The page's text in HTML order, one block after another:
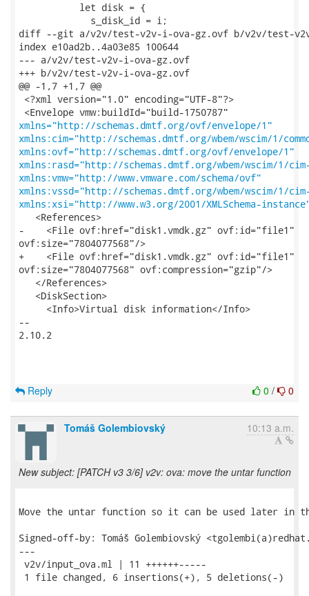
           let disk = {
             s_disk_id = i;
diff --git a/v2v/test-v2v-i-ova-gz.ovf b/v2v/test-
index e10ad2b..4a03e85 100644
--- a/v2v/test-v2v-i-ova-gz.ovf
+++ b/v2v/test-v2v-i-ova-gz.ovf
@@ -1,7 +1,7 @@
<?xml version="1.0" encoding="UTF-8"?>
xmlns="http://schemas.dmtf.org/ovf/envelope/1"
xmlns:cim="http://schemas.dmtf.org/wbem/wscim/1/
xmlns:ovf="http://schemas.dmtf.org/ovf/envelope/1"
xmlns:rasd="http://schemas.dmtf.org/wbem/wscim/1/
xmlns:vmw="http://www.vmware.com/schema/ovf"
xmlns:vssd="http://schemas.dmtf.org/wbem/wscim/1/
xmlns:xsi="http://www.w3.org/2001/XMLSchema-
   <References>
-    <File ovf:href="disk1.vmdk.gz" ovf:id="file1"
ovf:size="7804077568"/>
+    <File ovf:href="disk1.vmdk.gz" ovf:id="file1"
ovf:size="7804077568" ovf:compression="gzip"/>
   </References>
   <DiskSection>
     <Info>Virtual disk information</Info>
--
2.10.2
0 / 0
Reply
Tomáš Golembiovský 10:13 a.m.
New subject: [PATCH v3 3/6] v2v: ova: move the untar function
Move the untar function so it can be used later in
Signed-off-by: Tomáš Golembiovský
---
v2v/input_ova.ml | 11 ++++++-----
1 file changed, 6 insertions(+), 5 deletions(-)